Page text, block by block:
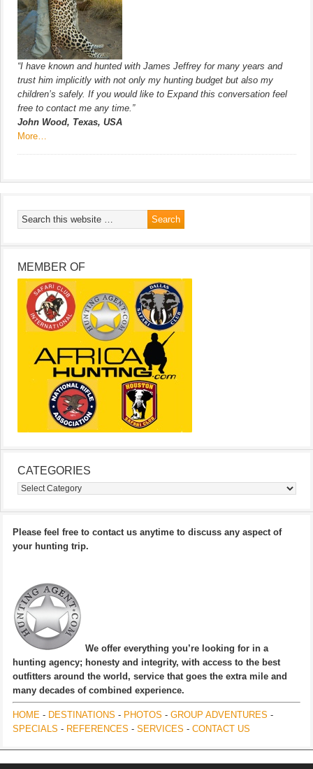
“I have known and hunted with James Jeffrey for many years and
trust him implicitly with not only my hunting budget but also my
children’s safely. If you would like to Expand this conversation feel
free to contact me any time.”
John Wood, Texas, USA
More…
MEMBER OF
CATEGORIES
Categories
Please feel free to contact us anytime to discuss any aspect of
your hunting trip.
We offer everything you’re looking for in a
hunting agency; honesty and integrity, with access to the best
outfitters around the world, service that goes the extra mile and
many decades of combined experience.
HOME - DESTINATIONS - PHOTOS - GROUP ADVENTURES -
SPECIALS - REFERENCES - SERVICES - CONTACT US